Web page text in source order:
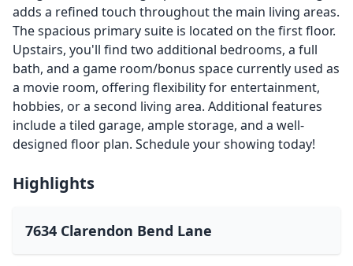
adds a refined touch throughout the main living areas.
The spacious primary suite is located on the first floor.
Upstairs, you'll find two additional bedrooms, a full
bath, and a game room/bonus space currently used as
a movie room, offering flexibility for entertainment,
hobbies, or a second living area. Additional features
include a tiled garage, ample storage, and a well-
designed floor plan. Schedule your showing today!
Highlights
7634 Clarendon Bend Lane